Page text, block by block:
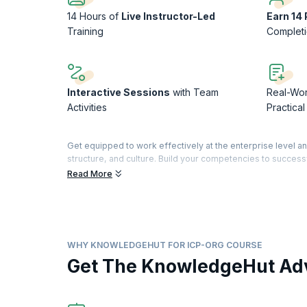
14 Hours of Live Instructor-Led
Training
Earn 14
Interactive Sessions with Team
Activities
Real-
Practical
Get equipped to work effectively at the enterprise level
structure, and culture. Build your competencies to
information silos, cut down on bureaucracy, and optimize
Read More
WHY KNOWLEDGEHUT FOR ICP-ORG COURSE
Get The KnowledgeHut